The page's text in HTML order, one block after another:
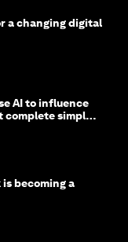
a changing digital
AI to influence
complete simple
becoming a